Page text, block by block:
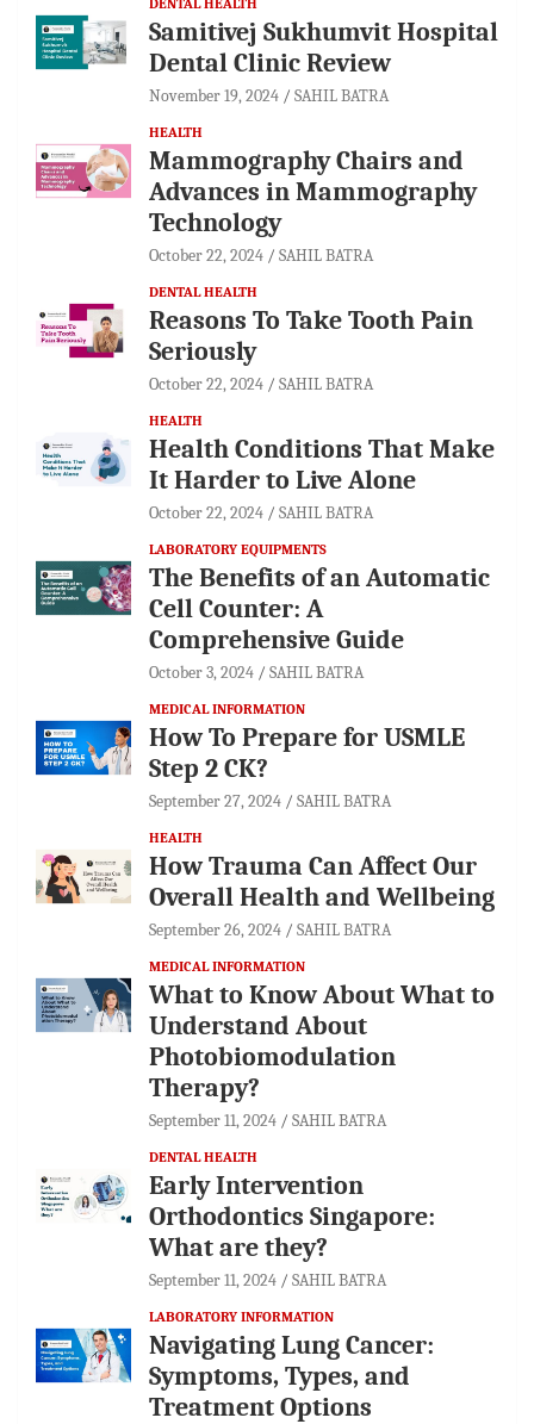
DENTAL HEALTH
Samitivej Sukhumvit Hospital
Dental Clinic Review
November 19, 2024 SAHIL BATRA
HEALTH
Mammography Chairs and
Advances in Mammography
Technology
October 22, 2024 SAHIL BATRA
DENTAL HEALTH
Reasons To Take Tooth Pain
Seriously
October 22, 2024 SAHIL BATRA
HEALTH
Health Conditions That Make
It Harder to Live Alone
October 22, 2024 SAHIL BATRA
LABORATORY EQUIPMENTS
The Benefits of an Automatic
Cell Counter: A
Comprehensive Guide
October 3, 2024 SAHIL BATRA
MEDICAL INFORMATION
How To Prepare for USMLE
Step 2 CK?
September 27, 2024 SAHIL BATRA
HEALTH
How Trauma Can Affect Our
Overall Health and Wellbeing
September 26, 2024 SAHIL BATRA
MEDICAL INFORMATION
What to Know About What to
Understand About
Photobiomodulation
Therapy?
September 11, 2024 SAHIL BATRA
DENTAL HEALTH
Early Intervention
Orthodontics Singapore:
What are they?
September 11, 2024 SAHIL BATRA
LABORATORY INFORMATION
Navigating Lung Cancer:
Symptoms, Types, and
Treatment Options